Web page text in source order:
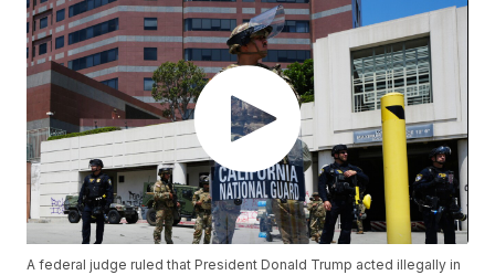
A federal judge ruled that President Donald Trump acted illegally in